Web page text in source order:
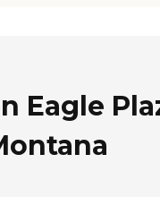
Eagle